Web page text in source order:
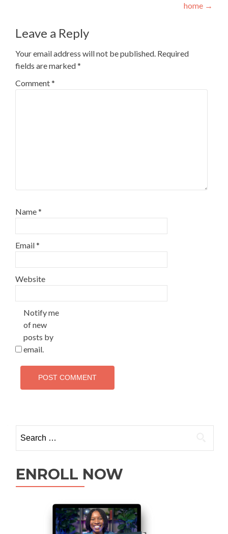
home →
Leave a Reply
Your email address will not be published. Required
fields are marked*
Comment*
Name*
Email*
Website
Notify me
of new
posts by
email.
ENROLL NOW